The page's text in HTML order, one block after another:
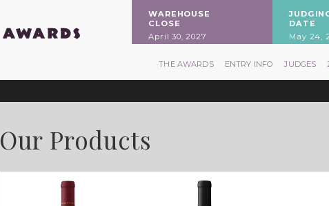
WAREHOUSE
CLOSE
April 30, 2027
DATE
May 24,
THE AWARDS ENTRY INFO JUDGES
Our Products